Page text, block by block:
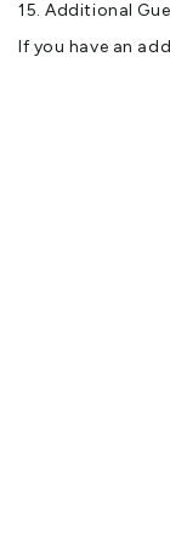
15. Additional
If you have an